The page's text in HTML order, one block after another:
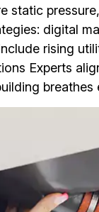
static
digital
rising
Experts
breathes